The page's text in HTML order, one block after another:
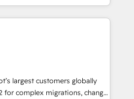
EMEA, APAC and NAM,
CRM programmes and
HubSpot Hub. 🧭 From
to AI-powered automation,
clarity, human at global
it is proof of trust built through
largest customers globally
for complex migrations, change